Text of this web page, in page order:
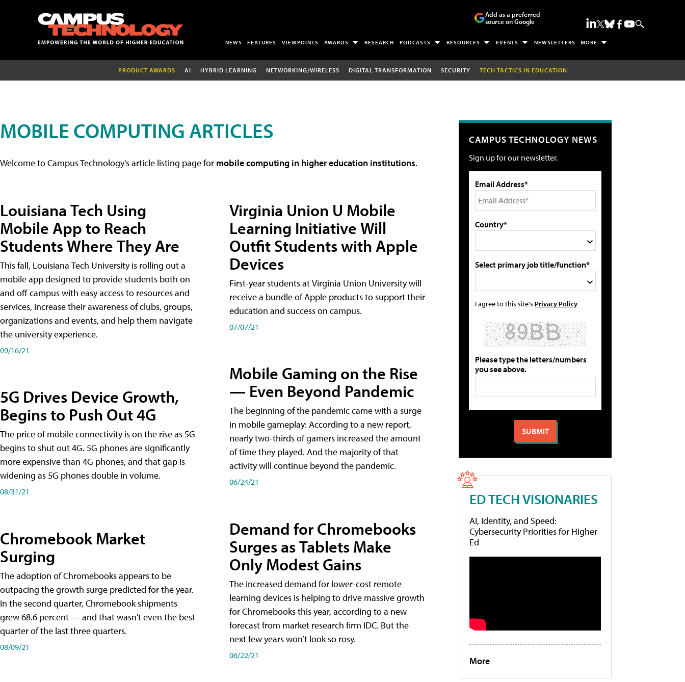
Add as a preferred
source on Google
NEWS FEATURES VIEWPOINTS AWARDS RESEARCH PODCASTS RESOURCES EVENTS NEWSLETTERS MORE
PRODUCT AWARDS AI HYBRID LEARNING NETWORKING/WIRELESS DIGITAL TRANSFORMATION SECURITY TECH TACTICS IN EDUCATION
MOBILE COMPUTING ARTICLES
Welcome to Campus Technology's article listing page for mobile computing in higher education institutions.
Louisiana Tech Using
Mobile App to Reach
Students Where They Are
This fall, Louisiana Tech University is rolling out a
mobile app designed to provide students both on
and off campus with easy access to resources and
services, increase their awareness of clubs, groups,
organizations and events, and help them navigate
the university experience.
09/16/21
5G Drives Device Growth,
Begins to Push Out 4G
The price of mobile connectivity is on the rise as 5G
begins to shut out 4G. 5G phones are significantly
more expensive than 4G phones, and that gap is
widening as 5G phones double in volume.
08/31/21
Chromebook Market
Surging
The adoption of Chromebooks appears to be
outpacing the growth surge predicted for the year.
In the second quarter, Chromebook shipments
grew 68.6 percent — and that wasn't even the best
quarter of the last three quarters.
08/09/21
Virginia Union U Mobile
Learning Initiative Will
Outfit Students with Apple
Devices
First-year students at Virginia Union University will
receive a bundle of Apple products to support their
education and success on campus.
07/07/21
Mobile Gaming on the Rise
— Even Beyond Pandemic
The beginning of the pandemic came with a surge
in mobile gameplay: According to a new report,
nearly two-thirds of gamers increased the amount
of time they played. And the majority of that
activity will continue beyond the pandemic.
06/24/21
Demand for Chromebooks
Surges as Tablets Make
Only Modest Gains
The increased demand for lower-cost remote
learning devices is helping to drive massive growth
for Chromebooks this year, according to a new
forecast from market research firm IDC. But the
next few years won’t look so rosy.
06/22/21
CAMPUS TECHNOLOGY NEWS
Sign up for our newsletter.
Email Address*
Country*
Select primary job title/function*
I agree to this site's Privacy Policy
Please type the letters/numbers
you see above.
ED TECH VISIONARIES
AI, Identity, and Speed:
Cybersecurity Priorities for Higher
Ed
More